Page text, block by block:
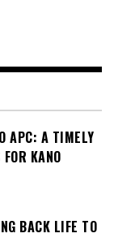
APC: A TIMELY
KANO
BACK LIFE TO